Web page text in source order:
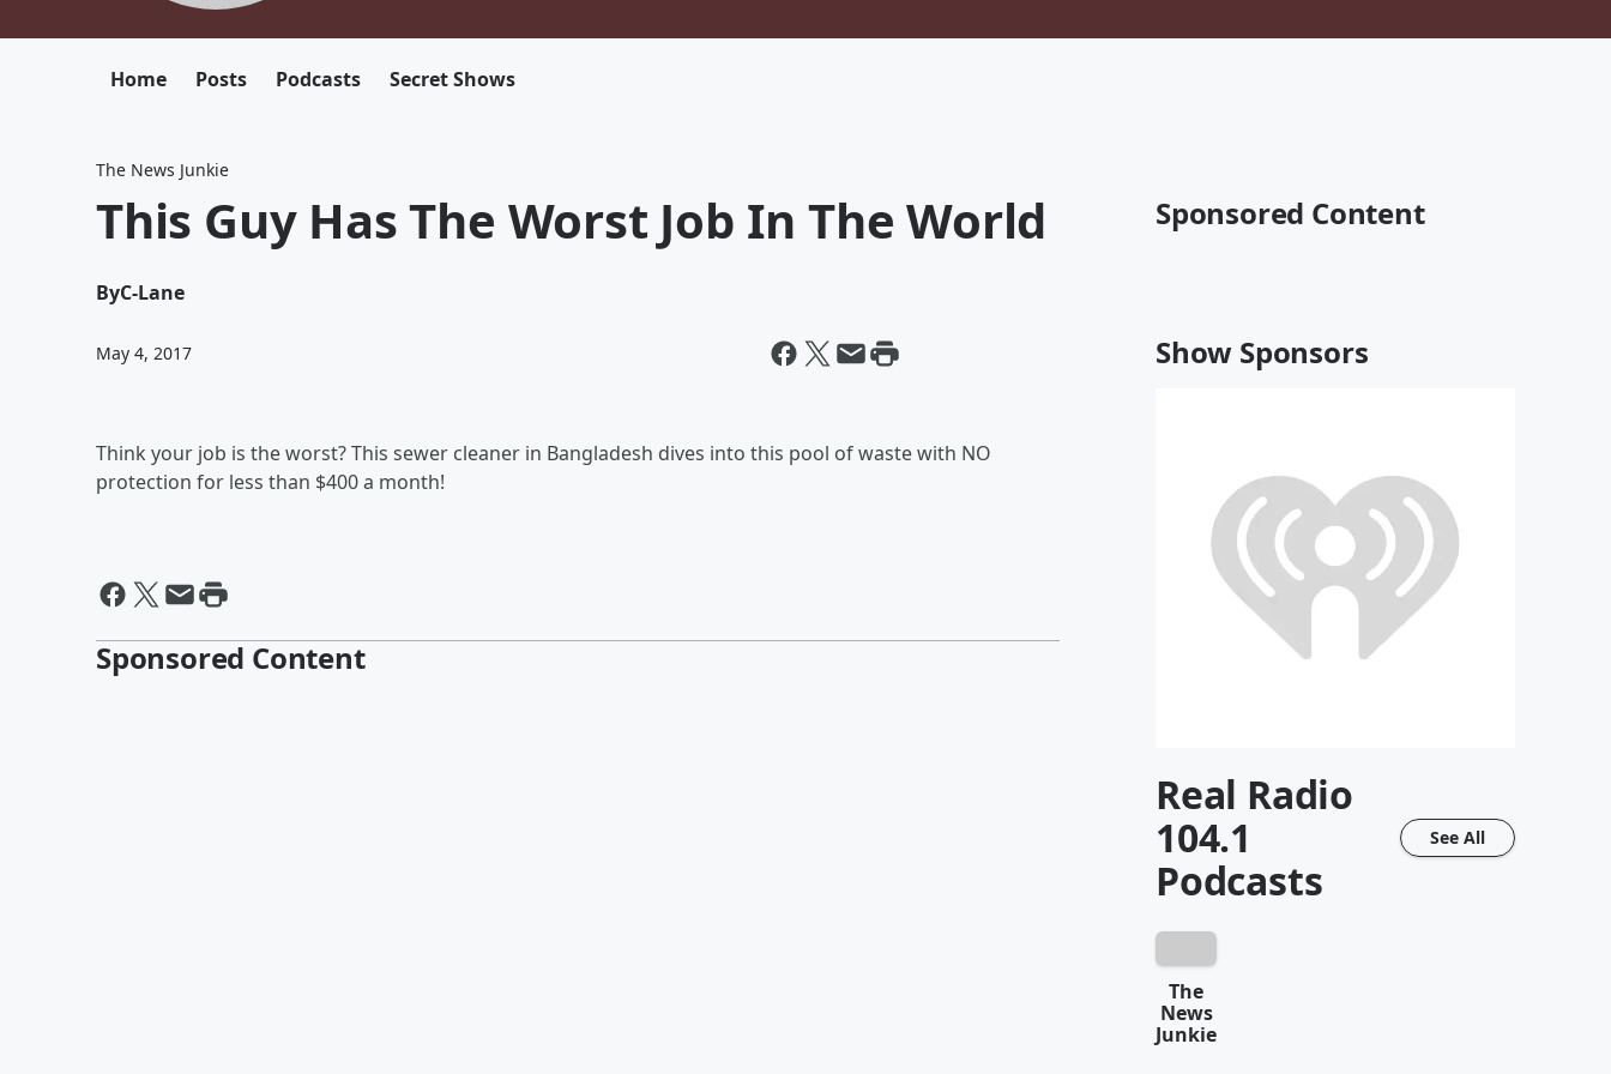
Home Posts Podcasts Secret Shows
The News Junkie
This Guy Has The Worst Job In The World
ByC-Lane
May 4, 2017
Think your job is the worst? This sewer cleaner in Bangladesh dives into this pool of waste with NO
protection for less than $400 a month!
Sponsored Content
Sponsored Content
Show Sponsors
Real Radio
104.1
Podcasts
See All
The
News
Junkie